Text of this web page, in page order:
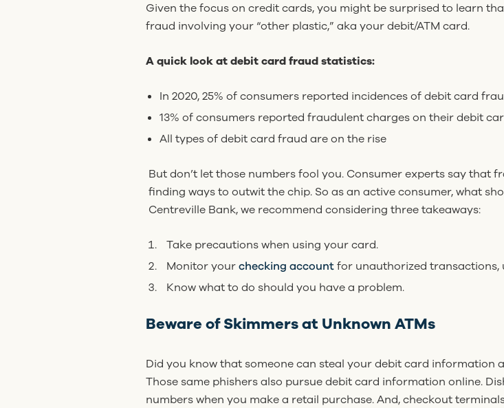
Given the focus on credit cards, you might be surprised to learn
fraud involving your “other plastic,” aka your debit/ATM card.
A quick look at debit card fraud statistics:
In 2020, 25% of consumers reported incidences of debit card
13% of consumers reported fraudulent charges on their debit
All types of debit card fraud are on the rise
But don’t let those numbers fool you. Consumer experts say that
finding ways to outwit the chip. So as an active consumer, what
Centreville Bank, we recommend considering three takeaways:
Take precautions when using your card.
Monitor yourchecking accountfor unauthorized transactions,
Know what to do should you have a problem.
Beware of Skimmers at Unknown ATMs
Did you know that someone can steal your debit card information
Those same phishers also pursue debit card information online.
numbers when you make a retail purchase. And, checkout